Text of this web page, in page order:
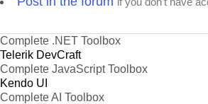
Complete .NET Toolbox
Telerik DevCraft
Complete JavaScript Toolbox
Kendo UI
Complete AI Toolbox